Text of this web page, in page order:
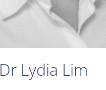
Dr Lydia Lim